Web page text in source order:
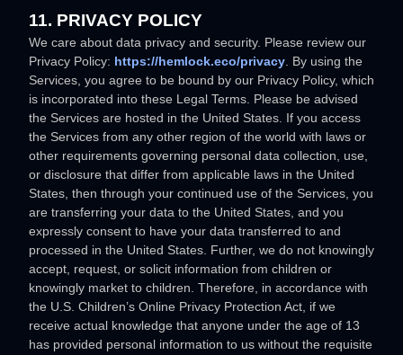
11. PRIVACY POLICY
We care about data privacy and security. Please review our
Privacy Policy: https://hemlock.eco/privacy . By using the
Services, you agree to be bound by our Privacy Policy, which
is incorporated into these Legal Terms. Please be advised
the Services are hosted in the United States . If you access
the Services from any other region of the world with laws or
other requirements governing personal data collection, use,
or disclosure that differ from applicable laws in the United
States , then through your continued use of the Services, you
are transferring your data to the United States , and you
expressly consent to have your data transferred to and
processed in the United States Further, we do not knowingly
accept, request, or solicit information from children or
knowingly market to children. Therefore, in accordance with
the U.S. Children’s Online Privacy Protection Act, if we
receive actual knowledge that anyone under the age of 13
has provided personal information to us without the requisite